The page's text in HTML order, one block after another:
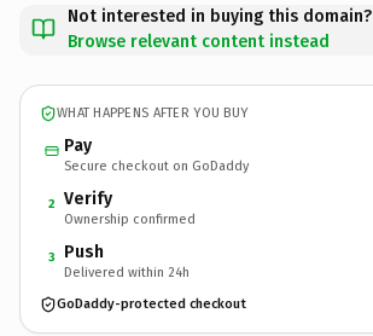
Not interested in buying this domain?
Browse relevant content instead
WHAT HAPPENS AFTER YOU BUY
Pay
Secure checkout on GoDaddy
2 Verify
Ownership confirmed
3 Push
Delivered within 24h
GoDaddy-protected checkout